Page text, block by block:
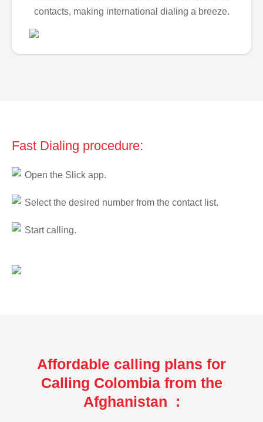
contacts, making international dialing a breeze.
Fast Dialing procedure:
Open the Slick app.
Select the desired number from the contact list.
Start calling.
Affordable calling plans for
Calling Colombia from the
Afghanistan :